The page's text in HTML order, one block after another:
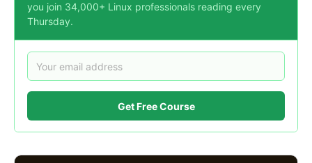
you join 34,000+ Linux professionals reading every
Thursday.
Get Free Course